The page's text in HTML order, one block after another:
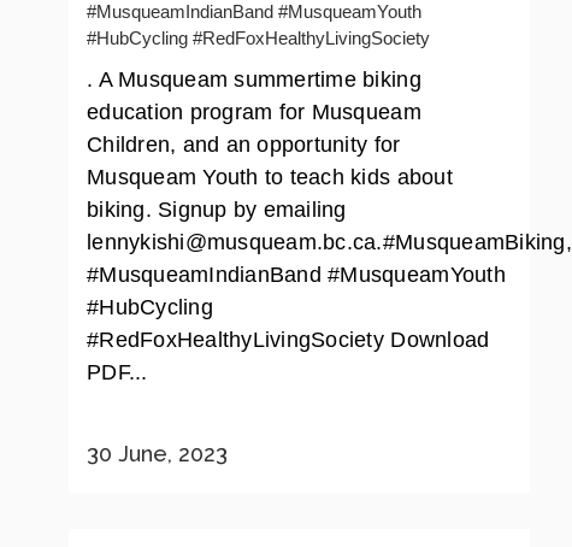
#MusqueamIndianBand #MusqueamYouth
#HubCycling #RedFoxHealthyLivingSociety
. A Musqueam summertime biking
education program for Musqueam
Children, and an opportunity for
Musqueam Youth to teach kids about
biking. Signup by emailing
lennykishi@musqueam.bc.ca.#MusqueamBiking,
#MusqueamIndianBand #MusqueamYouth
#HubCycling
#RedFoxHealthyLivingSociety Download
PDF...
30 June, 2023